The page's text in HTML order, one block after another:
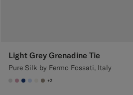
Light Grey Grenadine Tie
Pure Silk by Fermo Fossati, Italy
#D9DADA
#DAA1B6
#1C3D7A
#CCDCF9
#F1EFE8
#9B8F81
+2